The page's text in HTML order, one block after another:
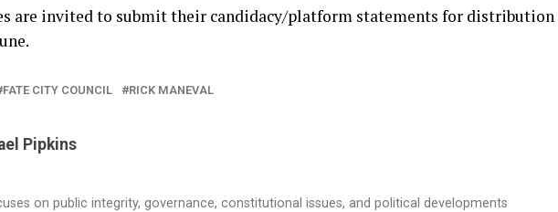
are invited to submit their candidacy/platform statements for distribution
FATE CITY COUNCIL RICK MANEVAL
Pipkins
on public integrity, governance, constitutional issues, and political developments